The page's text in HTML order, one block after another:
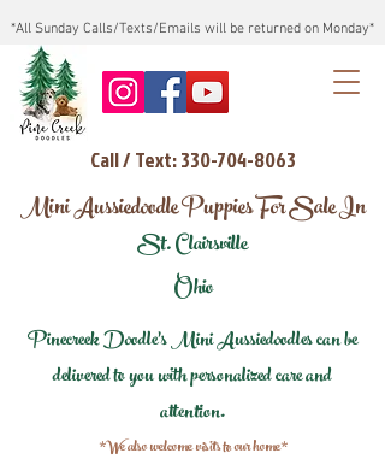
*All Sunday Calls/Texts/Emails will be returned on Monday*
Call / Text: 330-704-8063
Mini Aussiedoodle Puppies For Sale In
St. Clairsville
Ohio
Pinecreek Doodle's Mini Aussiedoodles can be
delivered to you with personalized care and
attention.
*We also welcome visits to our home*